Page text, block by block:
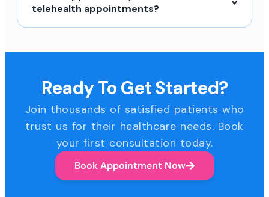
telehealth appointments?
Ready To Get Started?
Join thousands of satisfied patients who
trust us for their healthcare needs. Book
your first consultation today.
Book Appointment Now